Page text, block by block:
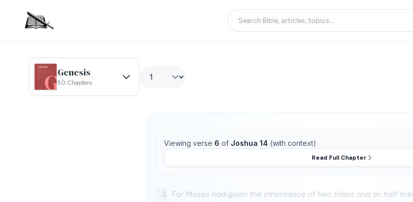
Genesis
50 Chapters
Viewing verse 6 of Joshua 14 (with context)
Read Full Chapter
3
For Moses had given the inheritance of two tribes and an half